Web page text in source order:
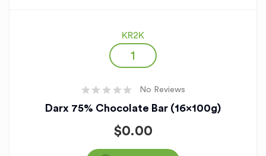
KR2K
No Reviews
Darx 75% Chocolate Bar (16x100g)
$0.00